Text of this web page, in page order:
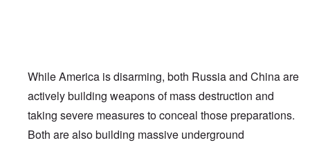
While America is disarming, both Russia and China are
actively building weapons of mass destruction and
taking severe measures to conceal those preparations.
Both are also building massive underground